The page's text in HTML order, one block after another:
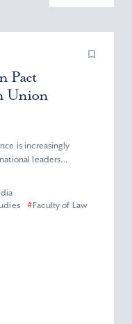
Pact
Union
is increasingly
leaders...
#Faculty of Law